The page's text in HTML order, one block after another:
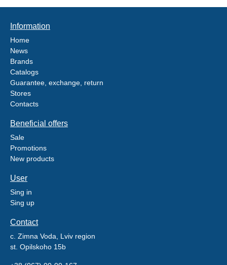
Information
Home
News
Brands
Catalogs
Guarantee, exchange, return
Stores
Contacts
Beneficial offers
Sale
Promotions
New products
User
Sing in
Sing up
Contact
c. Zimna Voda, Lviv region
st. Opilskoho 15b